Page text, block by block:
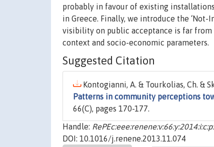
probably in favour of existing
in Greece. Finally, we introduce the
visibility on public acceptance is far
context and socio-economic parameters.
Suggested Citation
Kontogianni, A. & Tourkolias, Ch. &
Patterns in community perceptions
66(C), pages 170-177.
Handle:
DOI: 10.1016/j.renene.2013.11.074